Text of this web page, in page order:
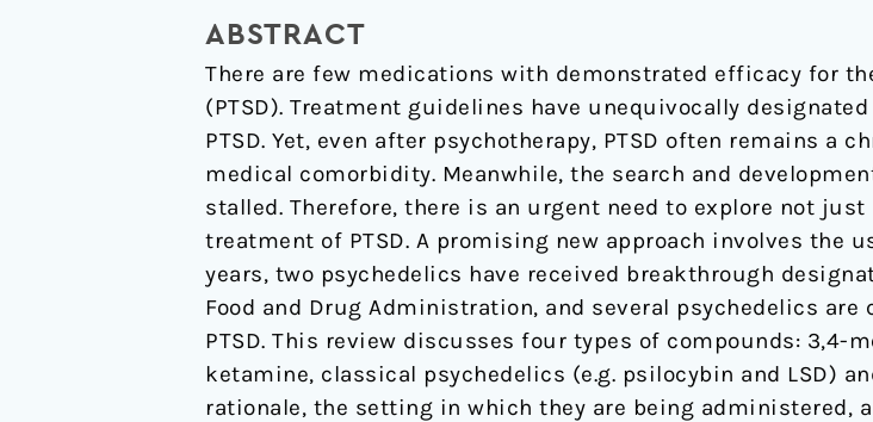
ABSTRACT
There are few medications with demonstrated efficacy for
(PTSD). Treatment guidelines have unequivocally
PTSD. Yet, even after psychotherapy, PTSD often remains
medical comorbidity. Meanwhile, the search and
stalled. Therefore, there is an urgent need to explore not
treatment of PTSD. A promising new approach involves the
years, two psychedelics have received breakthrough
Food and Drug Administration, and several psychedelics
PTSD. This review discusses four types of compounds: 3,4-
ketamine, classical psychedelics (e.g. psilocybin and LSD)
rationale, the setting in which they are being administered,
for
the
Treatment
of
PTSD.